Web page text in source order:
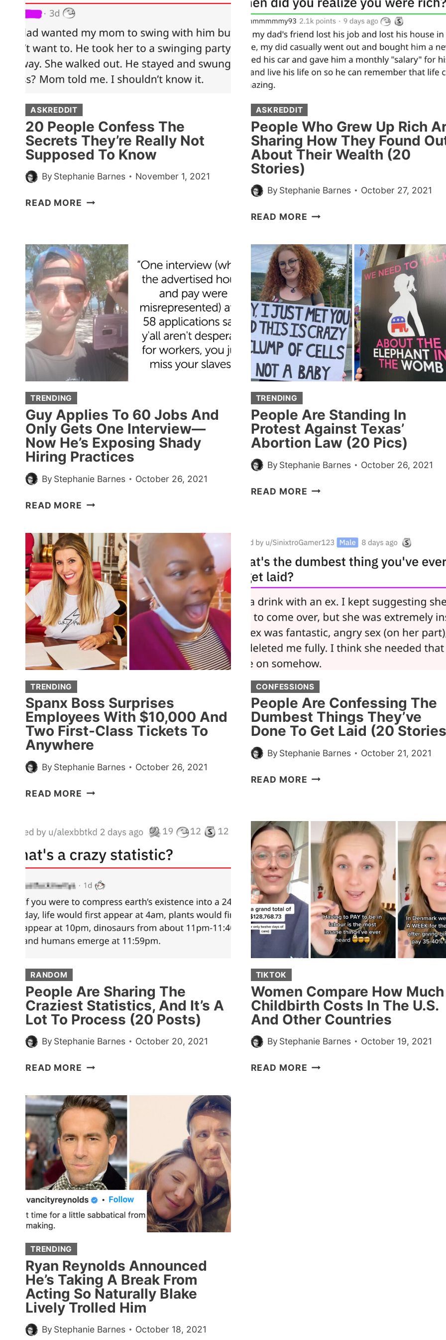
ASKREDDIT
20 People Confess The
Secrets They’re Really Not
Supposed To Know
By Stephanie Barnes November 1, 2021
READ MORE 20
SECRETS
THEY’RE
REALLY
NOT
SUPPOSED
TO
KNOW
ASKREDDIT
People Who Grew Up Rich
Sharing How They Found
About Their Wealth (20
Stories)
By Stephanie Barnes October 27, 2021
READ MORE PEOPLE
UP
RICH
ARE
SHARING
HOW
THEY
FOUND
OUT
ABOUT
THEIR
WEALTH
STORIES)
TRENDING
Guy Applies To 60 Jobs And
Only Gets One Interview—
Now He’s Exposing Shady
Hiring Practices
By Stephanie Barnes October 26, 2021
READ MORE GUY
60
JOBS
AND
ONLY
GETS
ONE
INTERVIEW
—
NOW
HE’S
EXPOSING
HIRING
PRACTICES
TRENDING
People Are Standing In
Protest Against Texas’
Abortion Law (20 Pics)
By Stephanie Barnes October 26, 2021
READ MORE PEOPLE
PROTEST
TEXAS’
LAW
(20
PICS)
TRENDING
Spanx Boss Surprises
Employees With $10,000 And
Two First-Class Tickets To
Anywhere
By Stephanie Barnes October 26, 2021
READ MORE SPANX
EMPLOYEES
$10,000
AND
TWO
FIRST-
CLASS
TICKETS
TO
ANYWHERE
CONFESSIONS
People Are Confessing The
Dumbest Things They’ve
Done To Get Laid (20
By Stephanie Barnes October 21, 2021
READ MORE PEOPLE
DUMBEST
THINGS
THEY’VE
DONE
TO
GET
LAID
(20
STORIES)
RANDOM
People Are Sharing The
Craziest Statistics, And It’s A
Lot To Process (20 Posts)
By Stephanie Barnes October 20, 2021
READ MORE PEOPLE
THE
CRAZIEST
STATISTICS,
AND
IT’S
A
LOT
TO
PROCESS
(20
TIKTOK
Women Compare How Much
Childbirth Costs In The U.S.
And Other Countries
By Stephanie Barnes October 19, 2021
READ MORE WOMEN
TRENDING
Ryan Reynolds Announced
He’s Taking A Break From
Acting So Naturally Blake
Lively Trolled Him
By Stephanie Barnes October 18, 2021